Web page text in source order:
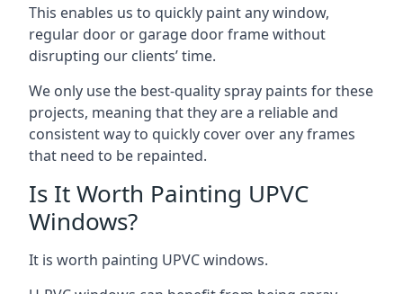
This enables us to quickly paint any window,
regular door or garage door frame without
disrupting our clients’ time.
We only use the best-quality spray paints for these
projects, meaning that they are a reliable and
consistent way to quickly cover over any frames
that need to be repainted.
Is It Worth Painting UPVC
Windows?
It is worth painting UPVC windows.